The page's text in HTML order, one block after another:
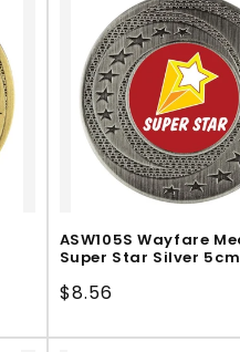
ASW105S Wayfare
Super Star Silver 5cm
Regular
$8.56